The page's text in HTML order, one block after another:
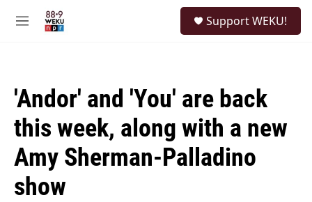
M
Support WEKU!
'Andor' and 'You' are back
this week, along with a new
Amy Sherman-Palladino
show